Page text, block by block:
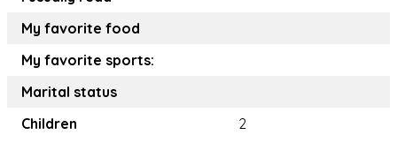
My favorite food
My favorite sports:
Marital status
Children
2